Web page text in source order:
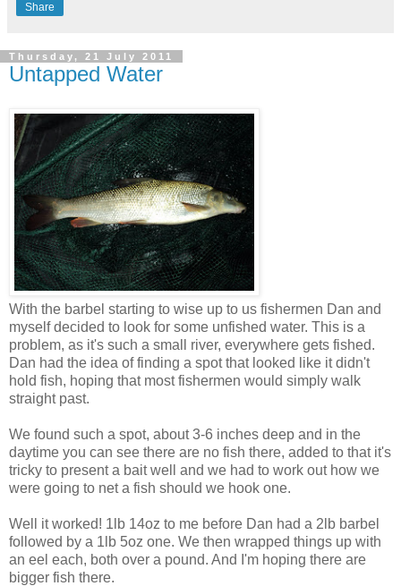
Share
Thursday, 21 July 2011
Untapped Water
With the barbel starting to wise up to us fishermen Dan and
myself decided to look for some unfished water. This is a
problem, as it's such a small river, everywhere gets fished.
Dan had the idea of finding a spot that looked like it didn't
hold fish, hoping that most fishermen would simply walk
straight past.
We found such a spot, about 3-6 inches deep and in the
daytime you can see there are no fish there, added to that it's
tricky to present a bait well and we had to work out how we
were going to net a fish should we hook one.
Well it worked! 1lb 14oz to me before Dan had a 2lb barbel
followed by a 1lb 5oz one. We then wrapped things up with
an eel each, both over a pound. And I'm hoping there are
bigger fish there.